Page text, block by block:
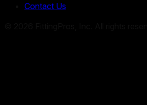
Contact Us